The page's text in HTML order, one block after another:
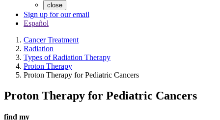
close
Sign up for our email
Español
Cancer Treatment
Radiation
Types of Radiation Therapy
Proton Therapy
Proton Therapy for Pediatric Cancers
Proton Therapy for Pediatric Cancers
find my